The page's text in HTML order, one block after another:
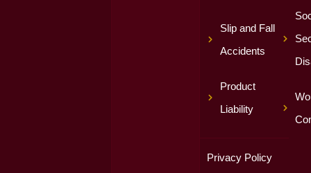
Slip and Fall
Accidents
Product
Liability
Privacy Policy